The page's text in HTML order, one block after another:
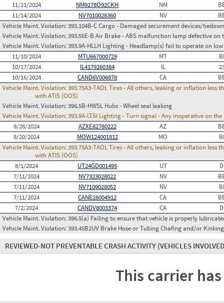
11/21/2024
NM9278O92CKH NM
11/14/2024
NV7010028360 NV
Vehicle Maint. Violation:393.104B-C Cargo - Damaged securement devices/
Vehicle Maint. Violation:393.55E-B Air Brake - ABS malfunction lamp defective
Vehicle Maint. Violation:393.9A-HLLH Lighting - Headlamp(s) fail to operate on
11/10/2024
MTU667000729 MT
10/17/2024
IL4179260384 IL
10/16/2024
CAND6V006878 CA
Vehicle Maint. Violation:393.75A3-TAOL Tires - All others, leaking or inflation
with ATIS (OOS)
Vehicle Maint. Violation:396.5B-HWSL Hubs - Wheel seal leaking
Vehicle Maint. Violation:393.9A-LTSI Lighting - Turn signal - Any inoperative on
9/26/2024
AZXE82780222 AZ
8/20/2024
MOW124001812 MO
Vehicle Maint. Violation:393.75A3-TAOL Tires - All others, leaking or inflation
with ATIS (OOS)
8/1/2024
UT24GD001495 UT
7/11/2024
NV7323028022 NV
7/11/2024
NV7109028052 NV
7/11/2024
CANE28004912 CA
7/2/2024
CANDV8003374 CA
Vehicle Maint. Violation:396.5(a) Failing to ensure that vehicle is properly
Vehicle Maint. Violation:393.45B2UV Brake Hose or Tubing Chafing and/or
REVIEWED-NOT PREVENTABLE CRASH ACTIVITY (VEHICLES
This carrier